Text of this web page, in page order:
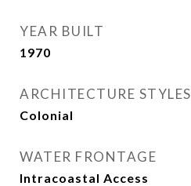
YEAR BUILT
1970
ARCHITECTURE STYLES
Colonial
WATER FRONTAGE
Intracoastal Access